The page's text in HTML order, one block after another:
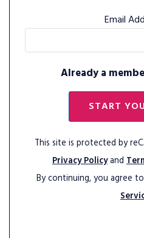
Email
Already a
START
This site is protected by
Privacy Policyand
By continuing, you agree